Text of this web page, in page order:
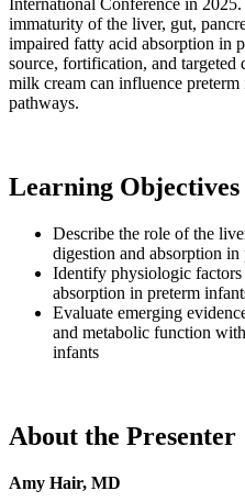
International Conference in
immaturity of the liver, gut,
impaired fatty acid absorption in
source, fortification, and
milk cream can influence
pathways.
Learning Objectives
Describe the role of the
digestion and absorption in
Identify physiologic
absorption in preterm
Evaluate emerging
and metabolic function
infants
About the Presenter
Amy Hair, MD